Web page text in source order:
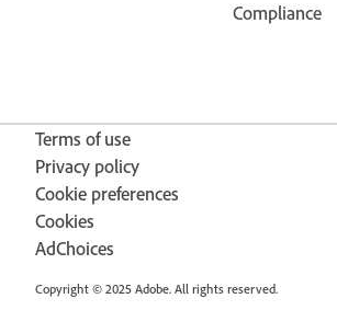
Compliance
Terms of use
Privacy policy
Cookie preferences
Cookies
AdChoices
Copyright © 2025 Adobe. All rights reserved.